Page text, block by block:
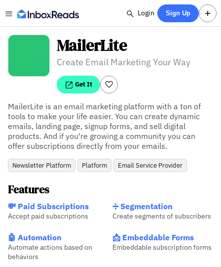
Login Sign Up
MailerLite
Create Email Marketing Your Way
Get It
MailerLite is an email marketing platform with a ton of
tools to make your life easier. You can create dynamic
emails, landing page, signup forms, and sell digital
products. And if you're growing a community you can
offer subscriptions directly from your emails.
Newsletter Platform Platform Email Service Provider
Features
💸 Paid Subscriptions
Accept paid subscriptions
➗ Segmentation
Create segments of subscribers
🤖 Automation
Automate actions based on
behaviors
📩 Embeddable Forms
Embeddable subscription forms